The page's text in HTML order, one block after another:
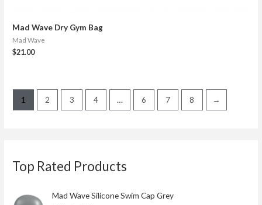
Top Rated Products
Mad Wave Silicone Swim Cap Grey
e
Mad Wave Dry Gym Bag
Mad Wave
$21.00
1 2 3 4 … 6 7 8 →